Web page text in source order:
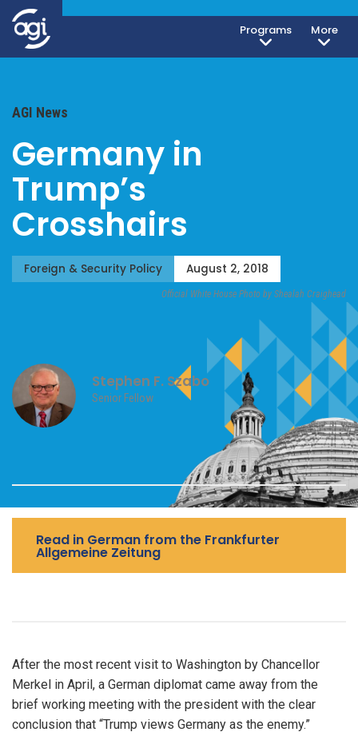
Programs More
AGI News
Germany in
Trump’s
Crosshairs
Foreign & Security Policy August 2, 2018
Official White House Photo by Shealah Craighead
Stephen F. Szabo
Senior Fellow
Read in German from the Frankfurter
Allgemeine Zeitung
After the most recent visit to Washington by Chancellor
Merkel in April, a German diplomat came away from the
brief working meeting with the president with the clear
conclusion that “Trump views Germany as the enemy.”